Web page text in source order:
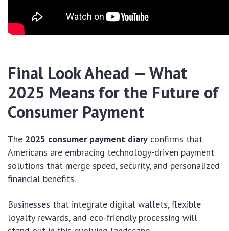
Final Look Ahead — What
2025 Means for the Future of
Consumer Payment
The 2025 consumer payment diary confirms that
Americans are embracing technology-driven payment
solutions that merge speed, security, and personalized
financial benefits.
Businesses that integrate digital wallets, flexible
loyalty rewards, and eco-friendly processing will